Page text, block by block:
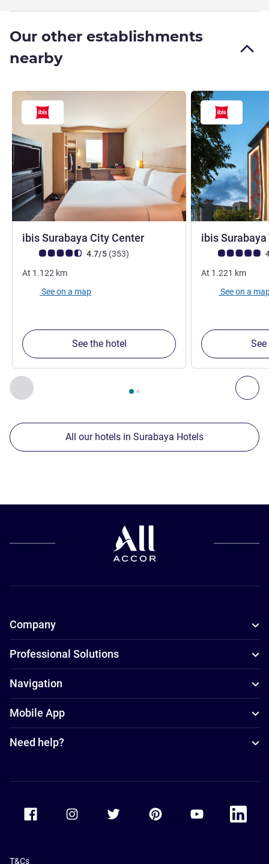
Our other establishments
nearby
Previous - Our other establishments nearby
Page , Our other establishments nearby 1 :, Our
ibis Surabaya City Center
Customer review rating (ALL Rating)
4.7/5 (353reviews
)
At 1.122 km
See on a map
See the hotel
ibis
Customer
At 1.221 km
See on a
All our hotels in Surabaya Hotels
Company
Professional Solutions
Navigation
Mobile App
Need help?
Accor Facebook Accor TwitterAccor PinterestAccor Youtube
Accor
T&Cs